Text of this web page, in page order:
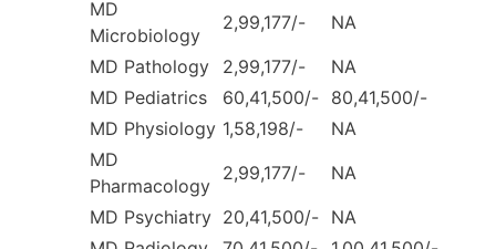
MD
Microbiology
2,99,177/-
NA
MD Pathology
2,99,177/-
NA
MD Pediatrics
60,41,500/- 80,41,500/-
MD Physiology 1,58,198/-
NA
MD
Pharmacology
2,99,177/-
NA
MD Psychiatry 20,41,500/- NA